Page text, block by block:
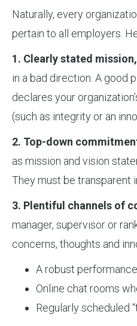
Naturally, every
pertain to all employers.
1. Clearly stated
in a bad direction. A good
declares your
(such as integrity or an
2. Top-down
as mission and vision
They must be transparent
3. Plentiful channels of
manager, supervisor or
concerns, thoughts and
A robust
Online chat rooms
Regularly scheduled